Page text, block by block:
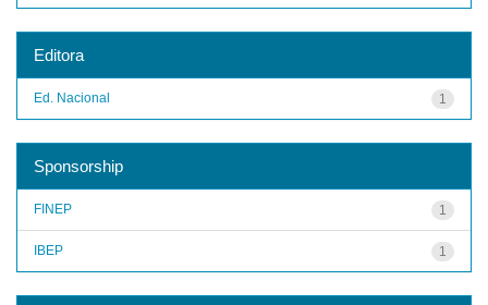
Editora
1
Ed. Nacional
Sponsorship
1
FINEP
1
IBEP